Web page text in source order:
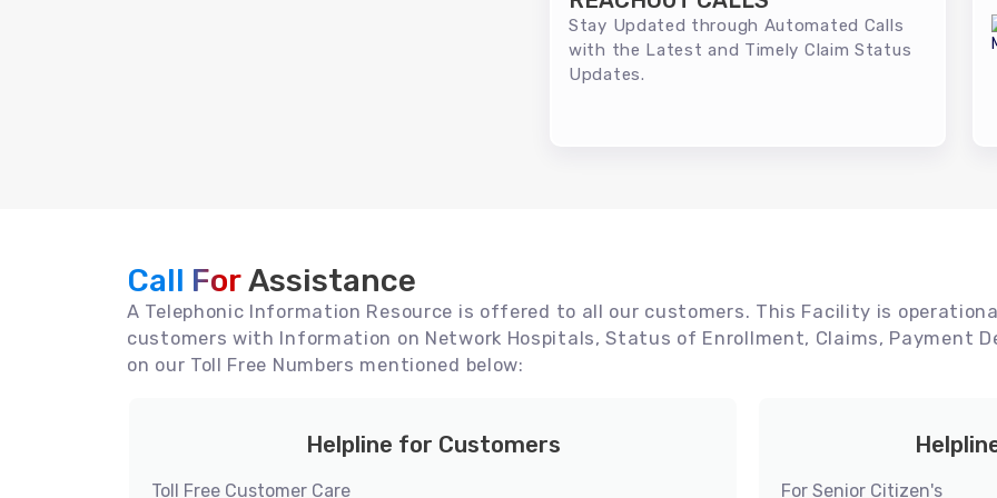
Stay Updated through Automated Calls
with the Latest and Timely Claim Status
Updates.
Call ForAssistance
A Telephonic Information Resource is offered to all our customers. This Facility is
customers with Information on Network Hospitals, Status of Enrollment, Claims, Payment
on our Toll Free Numbers mentioned below:
Helpline for Customers
Toll Free Customer Care For Senior Citizen's